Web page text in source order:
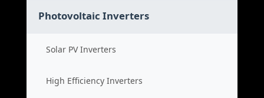
Photovoltaic Inverters
Solar PV Inverters
High Efficiency Inverters